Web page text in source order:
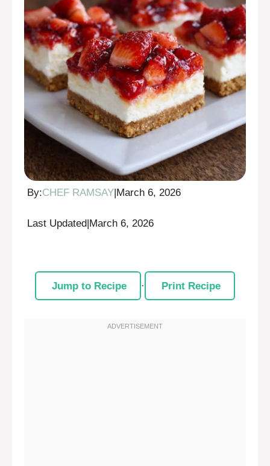
By:CHEF RAMSAY March 6, 2026
Last Updated|March 6, 2026
Jump to Recipe · Print Recipe